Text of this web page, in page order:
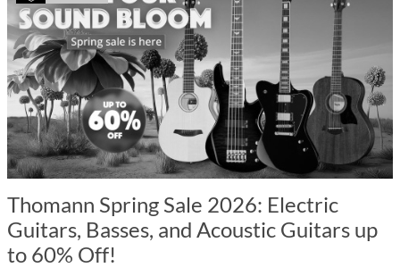
Thomann Spring Sale 2026: Electric
Guitars, Basses, and Acoustic Guitars up
to 60% Off!